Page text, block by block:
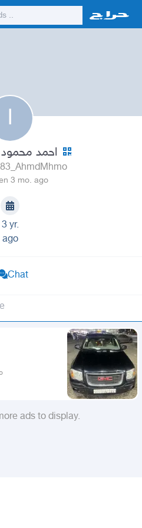
ا
احمد محمود
3 mo. ago
3 yr.
ago
Chat
ads to display.